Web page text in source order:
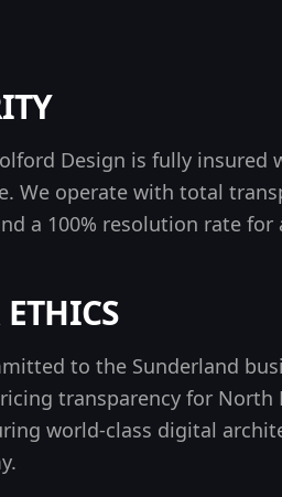
Design is fully insured
We operate with total
a 100% resolution rate
to the Sunderland
transparency for North
world-class digital